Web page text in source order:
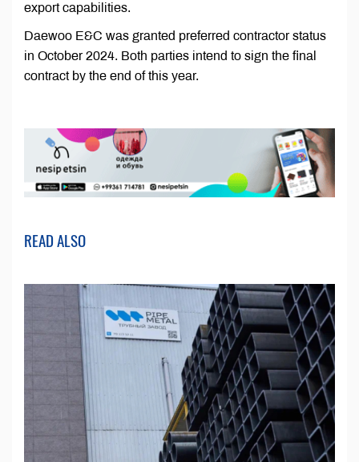
export capabilities.
Daewoo E&C was granted preferred contractor status
in October 2024. Both parties intend to sign the final
contract by the end of this year.
READ ALSO